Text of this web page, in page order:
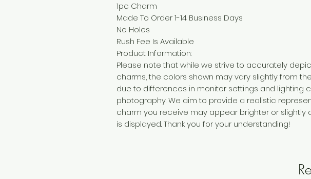
1pc Charm
Made To Order 1-14 Business Days
No Holes
Rush Fee Is Available
Product Information:
Please note that while we strive to accurately
charms, the colors shown may vary slightly from
due to differences in monitor settings and lighting
photography. We aim to provide a realistic
charm you receive may appear brighter or slightly
is displayed. Thank you for your understanding!